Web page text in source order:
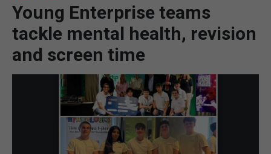
BREXIT
UK/SPAIN NEWS
FEATURES
SPORTS
OPINION & ANALYSIS
Young Enterprise teams
tackle mental health, revision
and screen time